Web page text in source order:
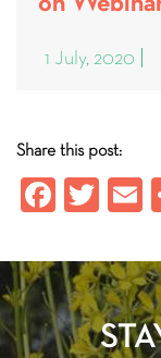
1 July, 2020
Share this post:
Fa
b
o
ok
T
tt
er
E